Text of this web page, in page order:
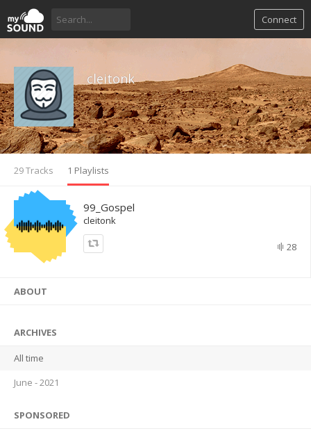
Connect
cleitonk
29 Tracks 1 Playlists
99_Gospel
cleitonk
28
ABOUT
ARCHIVES
All time
June - 2021
SPONSORED